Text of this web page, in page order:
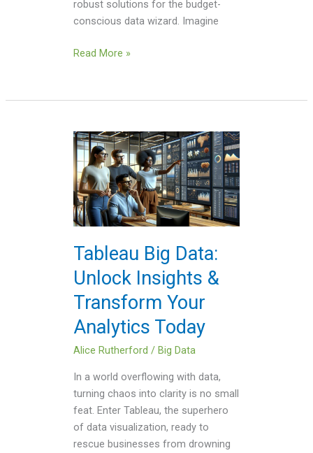
robust solutions for the budget-
conscious data wizard. Imagine
Read More »
Tableau Big Data:
Unlock Insights &
Transform Your
Analytics Today
Alice Rutherford/ Big Data
In a world overflowing with data,
turning chaos into clarity is no small
feat. Enter Tableau, the superhero
of data visualization, ready to
rescue businesses from drowning
Tableau
Big
Data:
Unlock
Insights
&
Your
Analytics